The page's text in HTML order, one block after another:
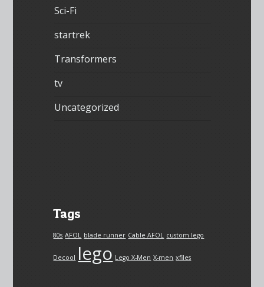
Sci-Fi
startrek
Transformers
tv
Uncategorized
Tags
80s AFOL blade runner Cable AFOL custom lego
Decool lego Lego X-Men X-men xfiles